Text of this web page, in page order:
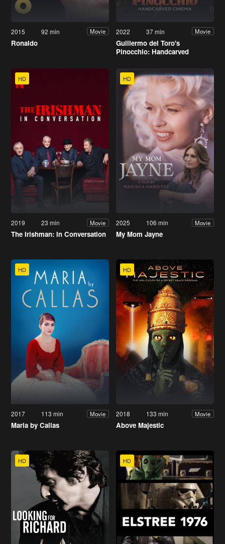
2015 92 min Movie
Ronaldo
2022 37 min Movie
Guillermo del Toro's
Pinocchio: Handcarved
HD
2019 23 min Movie
The Irishman: In Conversation
HD
2025 106 min Movie
My Mom Jayne
HD
2017 113 min Movie
Maria by Callas
HD
2018 133 min Movie
Above Majestic
HD HD